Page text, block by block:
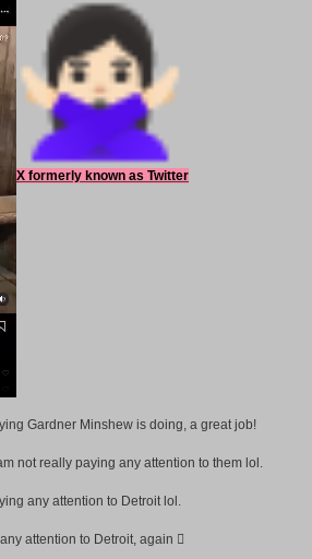
X formerly known as Twitter
Gardner Minshew is doing, a great job!
not really paying any attention to them lol.
any attention to Detroit lol.
attention to Detroit, again 